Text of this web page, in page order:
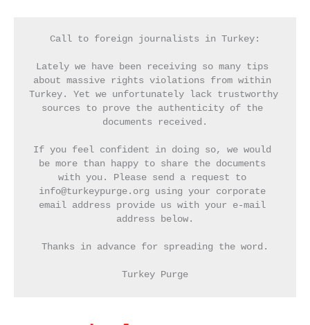
Call to foreign journalists in Turkey:
Lately we have been receiving so many tips
about massive rights violations from within
Turkey. Yet we unfortunately lack trustworthy
sources to prove the authenticity of the
documents received.
If you feel confident in doing so, we would
be more than happy to share the documents
with you. Please send a request to
info@turkeypurge.org using your corporate
email address provide us with your e-mail
address below.
Thanks in advance for spreading the word.
Turkey Purge